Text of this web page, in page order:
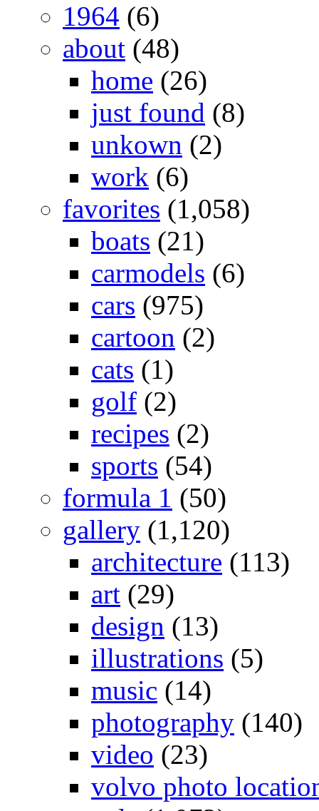
1964 (6)
about (48)
home (26)
just found (8)
unkown (2)
work (6)
favorites (1,058)
boats (21)
carmodels (6)
cars (975)
cartoon (2)
cats (1)
golf (2)
recipes (2)
sports (54)
formula 1 (50)
gallery (1,120)
architecture (113)
art (29)
design (13)
illustrations (5)
music (14)
photography (140)
video (23)
volvo photo